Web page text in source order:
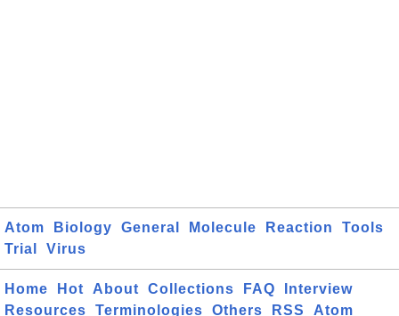
Atom Biology General Molecule Reaction
Tools
Trial
Virus
Home Hot About Collections FAQ
Interview
Resources
Terminologies Others RSS Atom